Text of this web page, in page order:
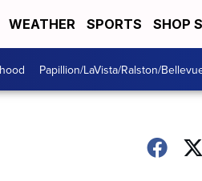
WEATHER SPORTS SHOP
Papillion/LaVista/Ralston/